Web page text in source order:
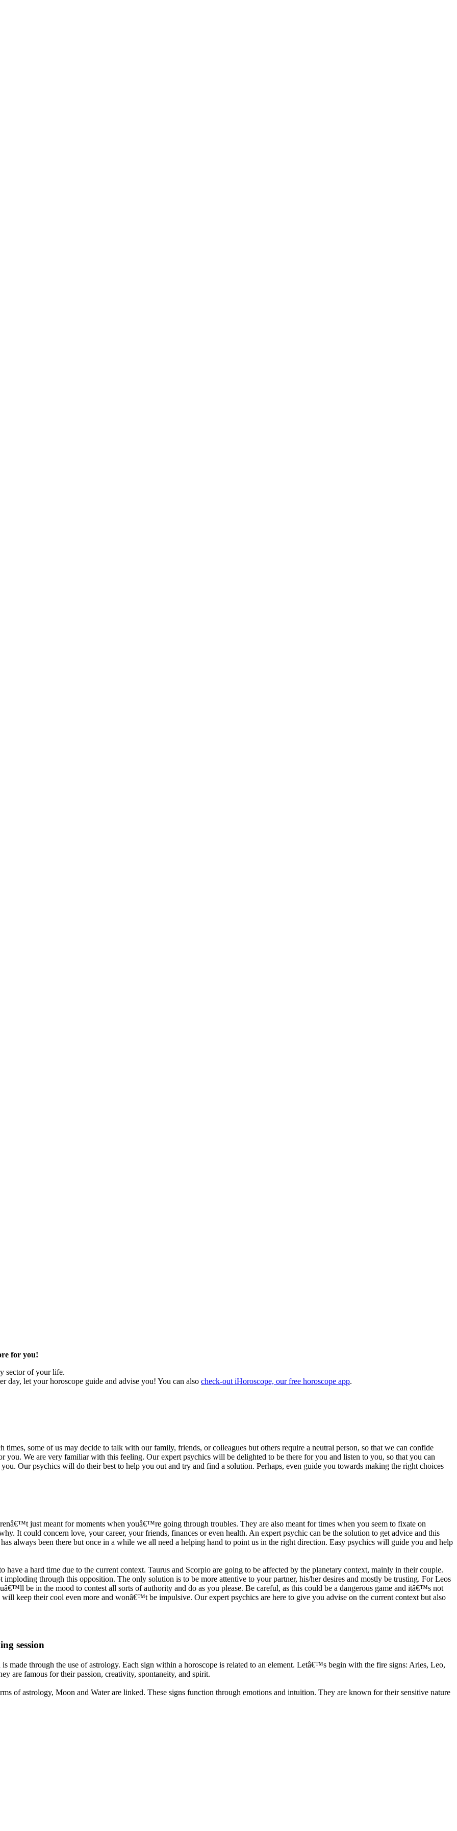
for you!
sector of your life.
day, let your horoscope guide and advise you! You can also check-out iHoroscope, our free horoscope app.
times, some of us may decide to talk with our family, friends, or colleagues but others require a neutral person, so that we can confide
you. We are very familiar with this feeling. Our expert psychics will be delighted to be there for you and listen to you, so that you can
Our psychics will do their best to help you out and try and find a solution. Perhaps, even guide you towards making the right choices
just meant for moments when youâ€™re going through troubles. They are also meant for times when you seem to fixate on
It could concern love, your career, your friends, finances or even health. An expert psychic can be the solution to get advice and this
always been there but once in a while we all need a helping hand to point us in the right direction. Easy psychics will guide you and help
a hard time due to the current context. Taurus and Scorpio are going to be affected by the planetary context, mainly in their couple.
through this opposition. The only solution is to be more attentive to your partner, his/her desires and mostly be trusting. For Leos
be in the mood to contest all sorts of authority and do as you please. Be careful, as this could be a dangerous game and itâ€™s not
keep their cool even more and wonâ€™t be impulsive. Our expert psychics are here to give you advise on the current context but also
session
made through the use of astrology. Each sign within a horoscope is related to an element. Letâ€™s begin with the fire signs: Aries, Leo,
are famous for their passion, creativity, spontaneity, and spirit.
of astrology, Moon and Water are linked. These signs function through emotions and intuition. They are known for their sensitive nature